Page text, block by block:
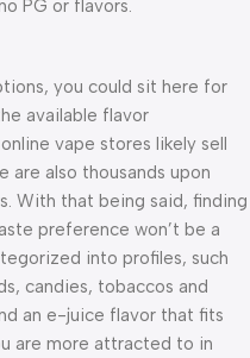
PG or flavors.
you could sit here for
available flavor
vape stores likely sell
are also thousands upon
With that being said, finding
preference won’t be a
into profiles, such
candies, tobaccos and
an e-juice flavor that fits
are more attracted to in